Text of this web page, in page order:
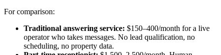
For comparison:
Traditional answering service: $150–400/month for a live
operator who takes messages. No lead qualification, no
scheduling, no property data.